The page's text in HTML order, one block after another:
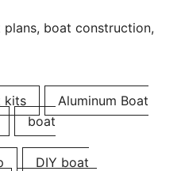
plans, boat construction,
kits
Aluminum Boat
boat
DIY boat